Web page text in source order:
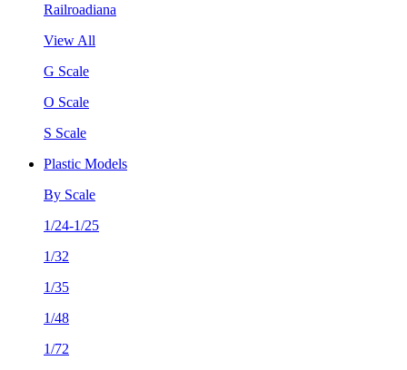
Railroadiana
View All
G Scale
O Scale
S Scale
Plastic Models
By Scale
1/24-1/25
1/32
1/35
1/48
1/72